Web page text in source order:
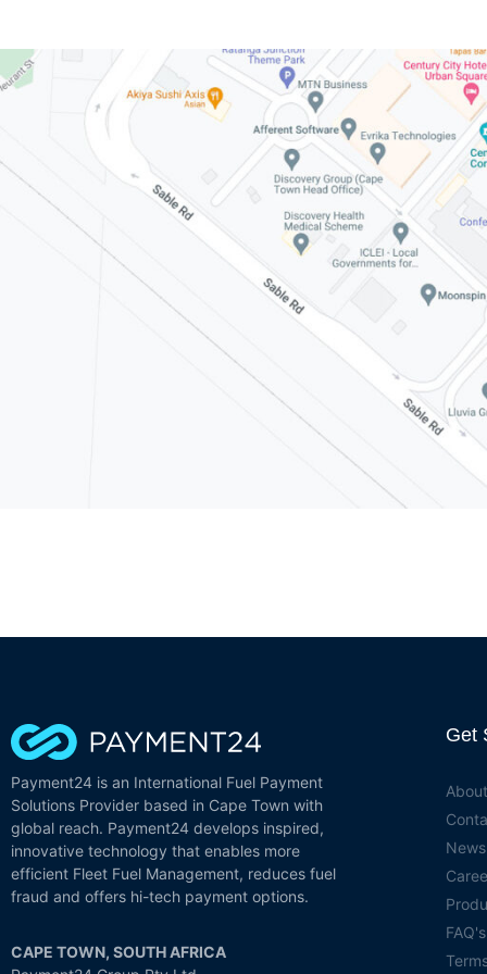
Payment24 is an International Fuel Payment
Solutions Provider based in Cape Town with
global reach. Payment24 develops inspired,
innovative technology that enables more
efficient Fleet Fuel Management, reduces fuel
fraud and offers hi-tech payment options.
CAPE TOWN, SOUTH AFRICA
Get
News
FAQ's